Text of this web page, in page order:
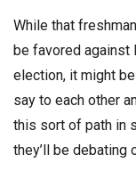
While that
be favored against
election, it might
say to each other
this sort of path in
they’ll be debating